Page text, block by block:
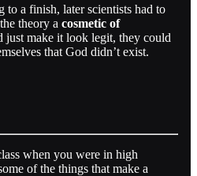
a finish, later scientists had to
theory a cosmetic of
just make it look legit, they could
that God didn’t exist.
when you were in high
of the things that make a